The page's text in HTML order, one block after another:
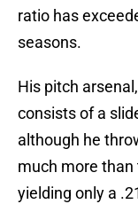
ratio has
seasons.
His pitch
consists of a
although he
much more than
yielding only a